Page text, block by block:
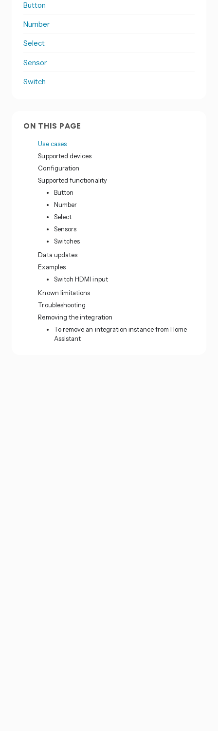
Button
Number
Select
Sensor
Switch
ON THIS PAGE
Use cases
Supported devices
Configuration
Supported functionality
Button
Number
Select
Sensors
Switches
Data updates
Examples
Switch HDMI input
Known limitations
Troubleshooting
Removing the integration
To remove an integration instance from Home
Assistant